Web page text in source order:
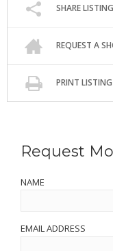
SHARE LISTING
REQUEST A
PRINT LISTING
Request
NAME
EMAIL ADDRESS